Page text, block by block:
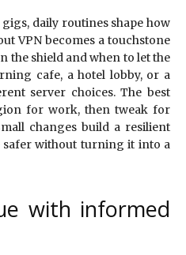
daily routines shape how
VPN becomes a touchstone
the shield and when to let the
cafe, a hotel lobby, or a
server choices. The best
for work, then tweak for
changes build a resilient
safer without turning it into a
with informed